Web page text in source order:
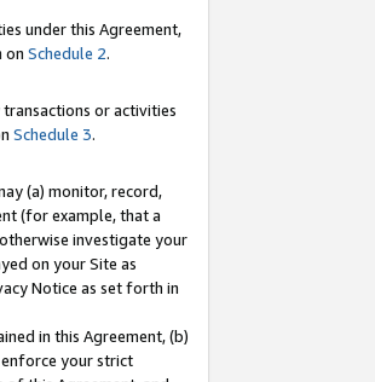
under this Agreement,
on Schedule 2.
or activities
Schedule 3.
(a) monitor, record,
(for example, that a
investigate your
on your Site as
Notice as set forth in
in this Agreement, (b)
your strict